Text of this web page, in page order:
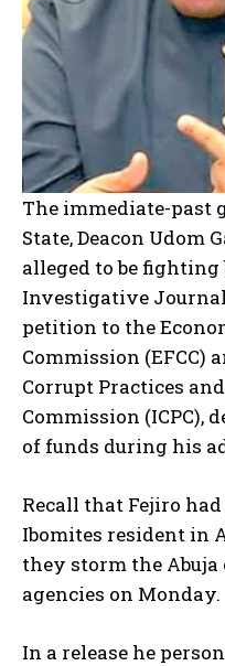
The immediate-past
State, Deacon Udom
alleged to be
Investigative
petition to the
Commission (EFCC)
Corrupt Practices
Commission (ICPC),
of funds during his
Recall that Fejiro
Ibomites resident in
they storm the
agencies on Monday.
In a release he